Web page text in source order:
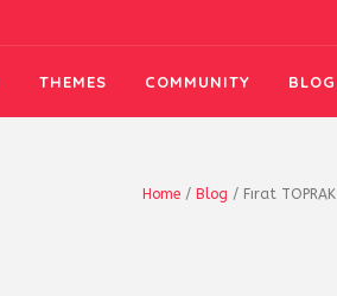
THEMES COMMUNITY BLOG
Home / Blog / Fırat TOPRAK